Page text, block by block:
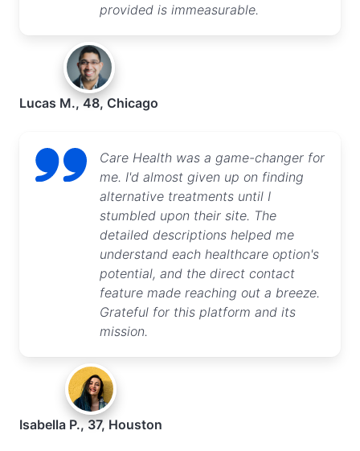
provided is immeasurable.
Lucas M., 48, Chicago
Care Health was a game-changer for
me. I'd almost given up on finding
alternative treatments until I
stumbled upon their site. The
detailed descriptions helped me
understand each healthcare option's
potential, and the direct contact
feature made reaching out a breeze.
Grateful for this platform and its
mission.
Isabella P., 37, Houston